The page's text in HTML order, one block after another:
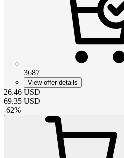
3687
View offer details
26.46 USD
69.35 USD
-62%